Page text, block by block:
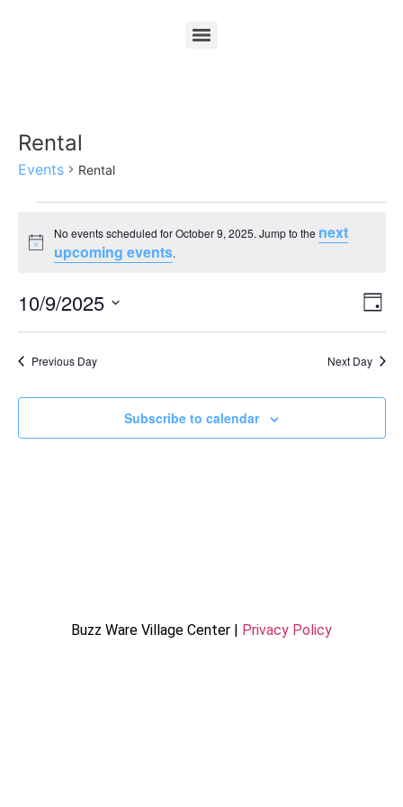
Rental
Events Rental
Notice
No events scheduled for October 9, 2025. Jump to the next
upcoming events.
Day
10/9/2025
date.
Previous Day Next Day
Subscribe to calendar
Buzz Ware Village Center | Privacy Policy